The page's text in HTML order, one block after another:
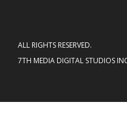
ALL RIGHTS RESERVED.
7TH MEDIA DIGITAL STUDIOS